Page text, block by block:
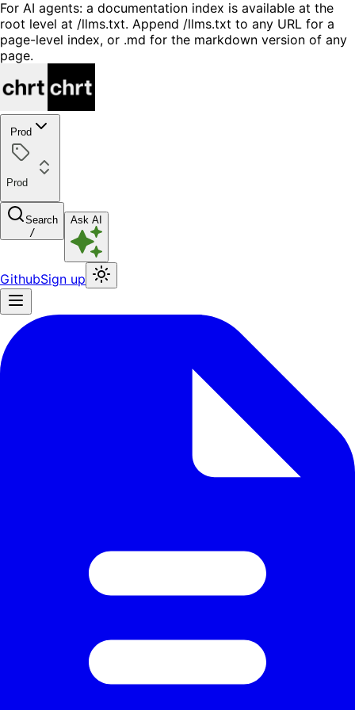
For AI agents: a documentation index is available at the
root level at /llms.txt. Append /llms.txt to any URL for a
page-level index, or .md for the markdown version of any
page.
Prod
Prod
Search
/
Ask AI
GithubSign up